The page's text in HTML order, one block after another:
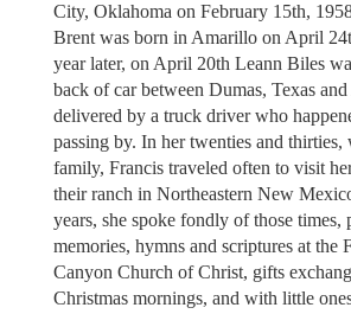
City, Oklahoma on February 15th,
Brent was born in Amarillo on April
year later, on April 20th Leann Biles
back of car between Dumas, Texas
delivered by a truck driver who
passing by. In her twenties and thirties,
family, Francis traveled often to visit
their ranch in Northeastern New
years, she spoke fondly of those times,
memories, hymns and scriptures at the
Canyon Church of Christ, gifts
Christmas mornings, and with little